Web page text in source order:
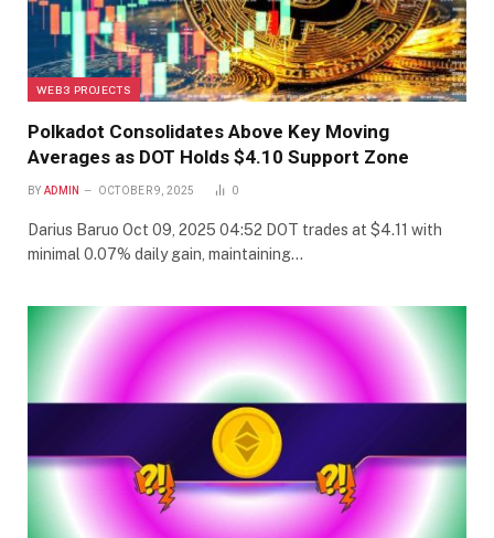
WEB3 PROJECTS
Polkadot Consolidates Above Key Moving
Averages as DOT Holds $4.10 Support Zone
BY ADMIN OCTOBER 9, 2025 0
Darius Baruo Oct 09, 2025 04:52 DOT trades at $4.11 with
minimal 0.07% daily gain, maintaining…